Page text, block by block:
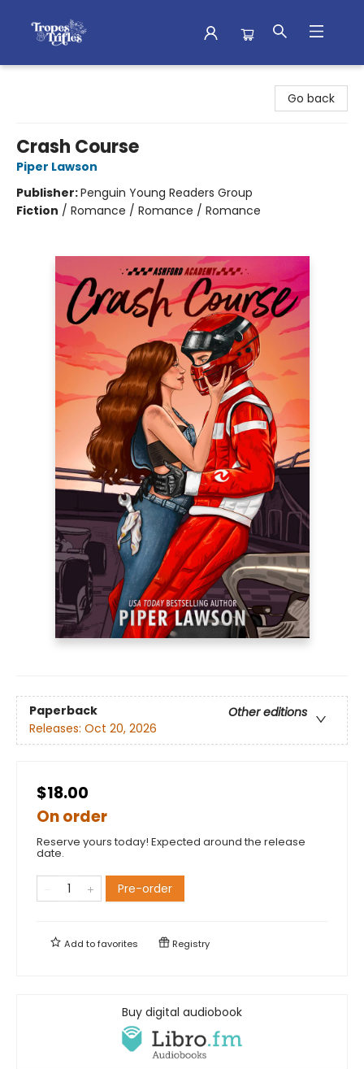
Go back
Crash Course
Piper Lawson
Publisher:Penguin Young Readers Group
Fiction / Romance / Romance / Romance
Paperback
Other editions
Releases: Oct 20, 2026
$18.00
On order
Reserve yours today! Expected around the release
date.
Pre-order
Add tofavorites Registry
Buy digital audiobook